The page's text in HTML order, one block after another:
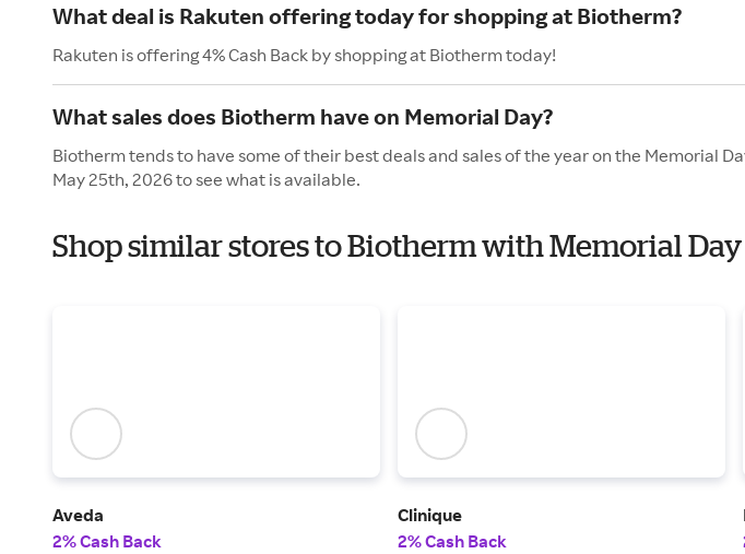
What deal is Rakuten offering today for shopping at Biotherm?
Rakuten is offering 4% Cash Back by shopping at Biotherm today!
What sales does Biotherm have on Memorial Day?
Biotherm tends to have some of their best deals and sales of the year on the Memorial
May 25th, 2026 to see what is available.
Shop similar stores to Biotherm with Memorial Day
Aveda
2% Cash Back
Clinique
2% Cash Back